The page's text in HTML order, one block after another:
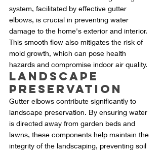
system, facilitated by effective gutter
elbows, is crucial in preventing water
damage to the home's exterior and interior.
This smooth flow also mitigates the risk of
mold growth, which can pose health
hazards and compromise indoor air quality.
Landscape
Preservation
Gutter elbows contribute significantly to
landscape preservation. By ensuring water
is directed away from garden beds and
lawns, these components help maintain the
integrity of the landscaping, preventing soil